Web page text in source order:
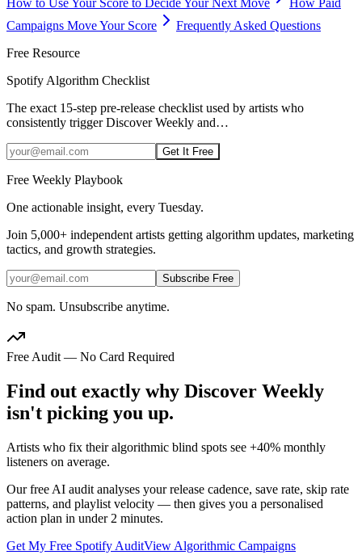
How to Use Your Score to Decide Your Next Move
How Paid
Campaigns Move Your Score
Frequently Asked Questions
Free Resource
Spotify Algorithm Checklist
The exact 15-step pre-release checklist used by artists who
consistently trigger Discover Weekly and…
Get It Free
Free Weekly Playbook
One actionable insight, every Tuesday.
Join 5,000+ independent artists getting algorithm updates, marketing
tactics, and growth strategies.
Subscribe Free
No spam. Unsubscribe anytime.
Free Audit — No Card Required
Find out exactly why Discover Weekly
isn't picking you up.
Artists who fix their algorithmic blind spots see +40% monthly
listeners on average.
Our free AI audit analyses your release cadence, save rate, skip rate
patterns, and playlist velocity — then gives you a personalised
action plan in under 2 minutes.
Get My Free Spotify AuditView Algorithmic Campaigns